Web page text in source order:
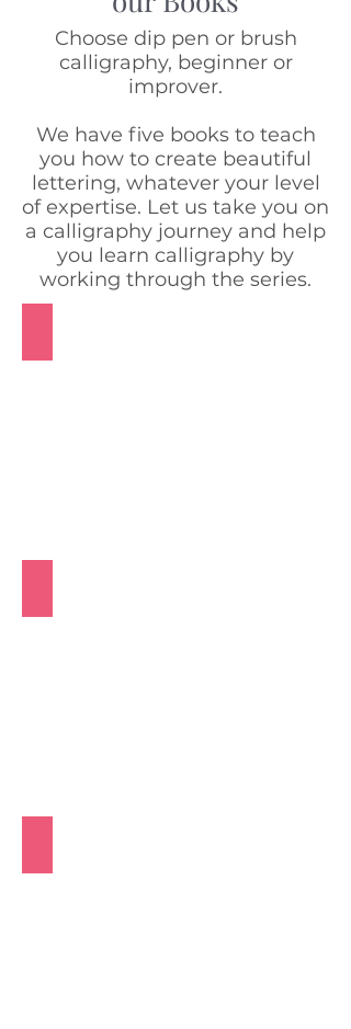
Choose dip pen or brush
calligraphy, beginner or
improver.
We have five books to teach
you how to create beautiful
lettering, whatever your level
of expertise. Let us take you on
a calligraphy journey and help
you learn calligraphy by
working through the series.